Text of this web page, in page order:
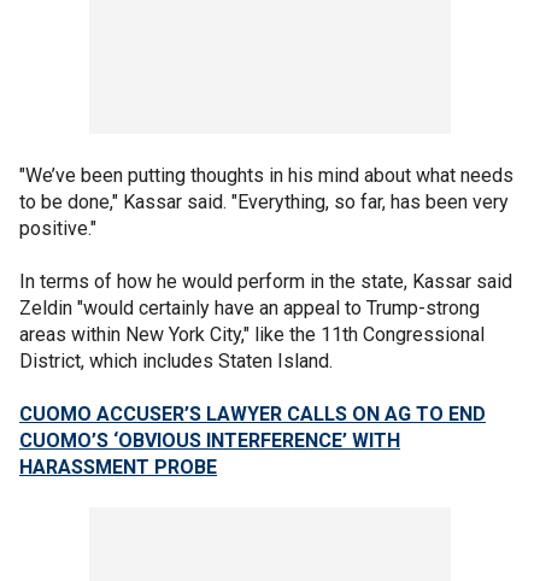
"We’ve been putting thoughts in his mind about what needs
to be done," Kassar said. "Everything, so far, has been very
positive."
In terms of how he would perform in the state, Kassar said
Zeldin "would certainly have an appeal to Trump-strong
areas within New York City," like the 11th Congressional
District, which includes Staten Island.
CUOMO ACCUSER’S LAWYER CALLS ON AG TO END
CUOMO’S ‘OBVIOUS INTERFERENCE’ WITH
HARASSMENT PROBE